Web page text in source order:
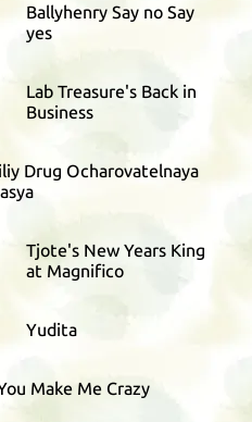
Ballyhenry Say no Say
yes
Lab Treasure's Back in
Business
Drug Ocharovatelnaya
Tjote's New Years King
at Magnifico
Yudita
Make Me Crazy